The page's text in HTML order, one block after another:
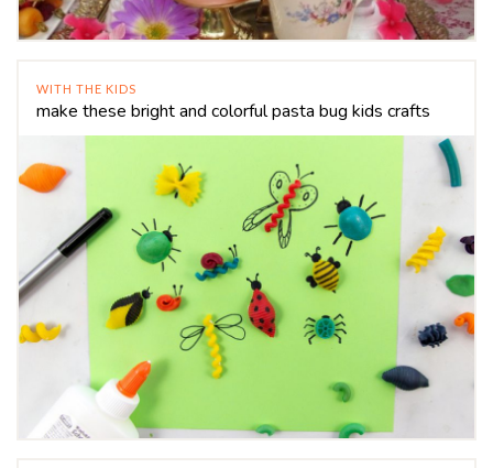
WITH THE KIDS
make these bright and colorful pasta bug kids crafts